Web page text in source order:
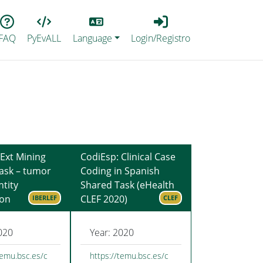
PyEvALL Language
Login_Registro
Login/Registro
Mining
– tumor
IBERLEF
c
CodiEsp: Clinical Case
Coding in Spanish
Shared Task (eHealth
CLEF 2020)
CLEF
Year: 2020
https://temu.bsc.es/c